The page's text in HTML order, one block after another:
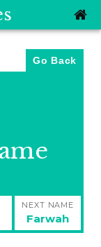
Go Back
NEXT NAME
Next
post:
Farwah